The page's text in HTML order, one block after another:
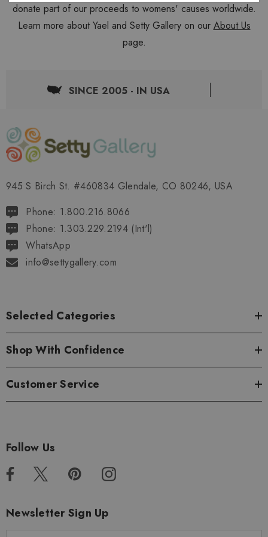
donate part of our proceeds to womens' causes worldwide.
Learn more about Yael and Setty Gallery on our About Us
page.
SINCE 2005 - IN USA
945 S Birch St. #460834 Glendale, CO 80246, USA
Phone: 1.800.216.8066
Phone: 1.303.229.2194 (Int'l)
WhatsApp
info@settygallery.com
Selected Categories
Shop With Confidence
Customer Service
Follow Us
Newsletter Sign Up